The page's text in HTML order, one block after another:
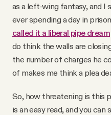
as a left-wing fantasy, and
ever spending a day in
called it a liberal pipe dream
do think the walls are
the number of charges he
of makes me think a plea
So, how threatening is this
is an easy read, and you